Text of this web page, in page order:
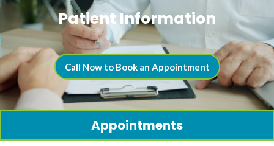
Patient Information
Call Now to Book an Appointment
Appointments